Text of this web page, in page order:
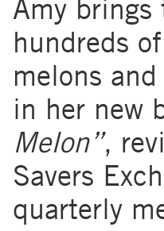
Amy
hundreds
melons
in her new
Melon”,
Savers
quarterly